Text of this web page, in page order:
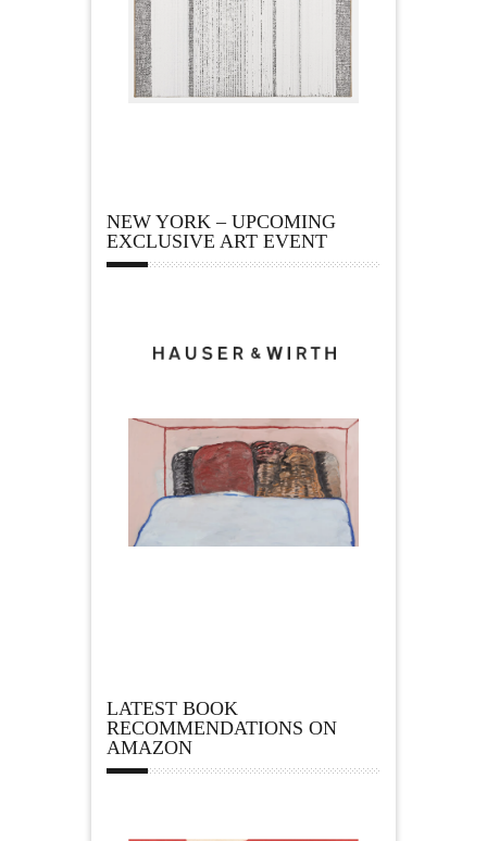
NEW YORK – UPCOMING
EXCLUSIVE ART EVENT
LATEST BOOK
RECOMMENDATIONS ON
AMAZON